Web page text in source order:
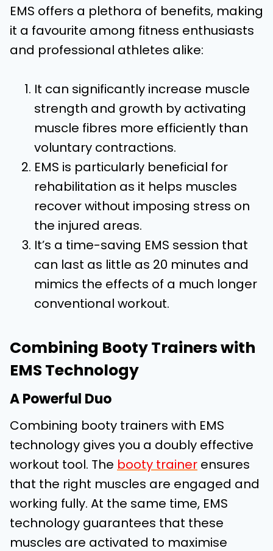
EMS offers a plethora of benefits, making
it a favourite among fitness enthusiasts
and professional athletes alike:
It can significantly increase muscle
strength and growth by activating
muscle fibres more efficiently than
voluntary contractions.
EMS is particularly beneficial for
rehabilitation as it helps muscles
recover without imposing stress on
the injured areas.
It’s a time-saving EMS session that
can last as little as 20 minutes and
mimics the effects of a much longer
conventional workout.
Combining Booty Trainers with
EMS Technology
A Powerful Duo
Combining booty trainers with EMS
technology gives you a doubly effective
workout tool. The booty trainer ensures
that the right muscles are engaged and
working fully. At the same time, EMS
technology guarantees that these
muscles are activated to maximise